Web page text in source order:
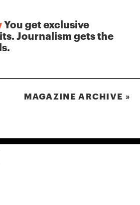
You get exclusive
Journalism gets the
MAGAZINE ARCHIVE »